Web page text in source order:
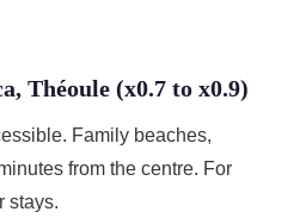
Théoule (x0.7 to x0.9)
Family beaches,
from the centre. For
stays.